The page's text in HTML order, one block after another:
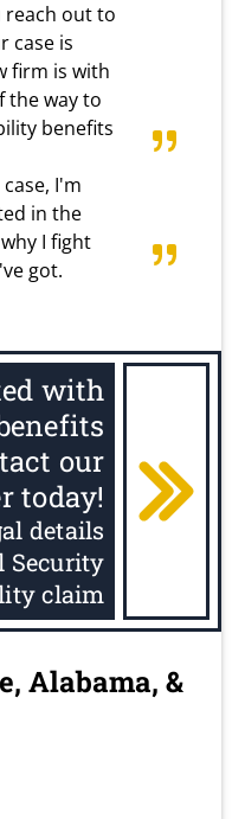
out to
case is
firm is with
the way to
benefits
I'm
in the
I fight
got.
with
our
today!
details
Security
claim
Alabama, &